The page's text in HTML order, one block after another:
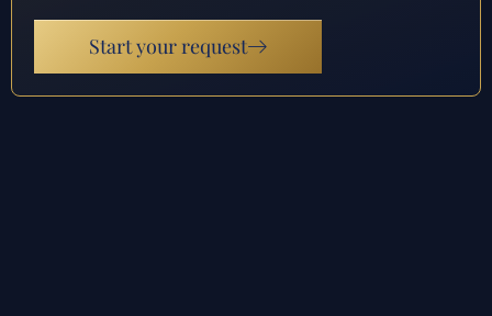
Start your request